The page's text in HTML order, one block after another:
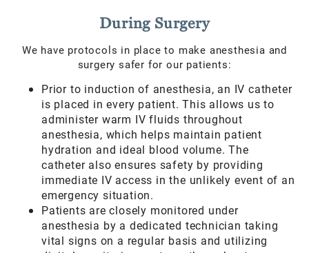
During Surgery
We have protocols in place to make anesthesia and
surgery safer for our patients:
Prior to induction of anesthesia, an IV catheter
is placed in every patient. This allows us to
administer warm IV fluids throughout
anesthesia, which helps maintain patient
hydration and ideal blood volume. The
catheter also ensures safety by providing
immediate IV access in the unlikely event of an
emergency situation.
Patients are closely monitored under
anesthesia by a dedicated technician taking
vital signs on a regular basis and utilizing